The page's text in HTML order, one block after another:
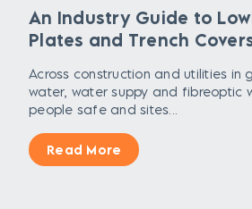
An Industry Guide to
Plates and Trench
Across construction and utilities in
water, water suppy and fibreoptic
people safe and sites...
Read More